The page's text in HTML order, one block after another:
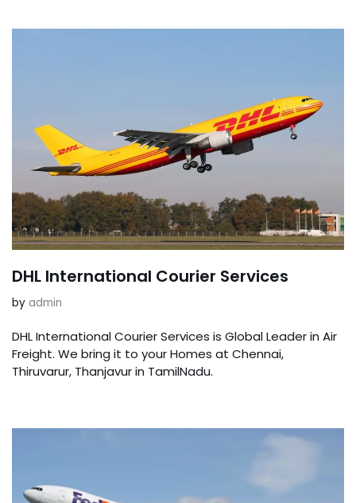
DHL International Courier Services
by admin
DHL International Courier Services is Global Leader in Air
Freight. We bring it to your Homes at Chennai,
Thiruvarur, Thanjavur in TamilNadu.